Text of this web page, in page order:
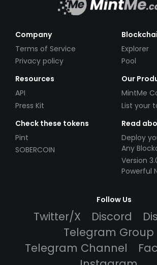
Company
Terms of Service
Privacy policy
Explorer
Pool
Resources
API
Press Kit
Our
MintMe
List your
Check these tokens
Pint
SOBERCOIN
Read
Deploy
Any
$49!
Version
Powerful
Follow Us
Twitter/X Discord
Telegram Group
Telegram Channel